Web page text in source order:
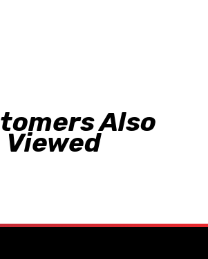
Also
Viewed